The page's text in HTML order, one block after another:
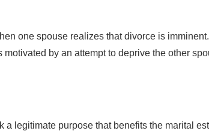
one spouse realizes that divorce is imminent.
by an attempt to deprive the other
legitimate purpose that benefits the marital